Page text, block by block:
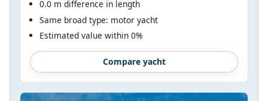
0.0 m difference in length
Same broad type: motor yacht
Estimated value within 0%
Compare yacht